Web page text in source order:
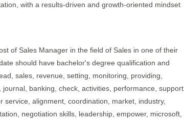
with a results-driven and growth-oriented mindset
of Sales Manager in the field of Sales in one of their
should have bachelor's degree qualification and
sales, revenue, setting, monitoring, providing,
banking, check, activities, performance, support,
alignment, coordination, market, industry,
negotiation skills, leadership, empower, microsoft,